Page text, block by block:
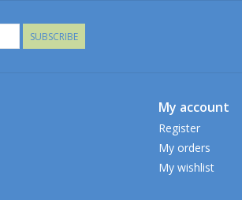
SUBSCRIBE
My account
Register
My orders
My wishlist